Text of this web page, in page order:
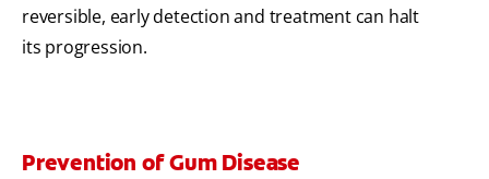
reversible, early detection and treatment can halt
its progression.
Prevention of Gum Disease